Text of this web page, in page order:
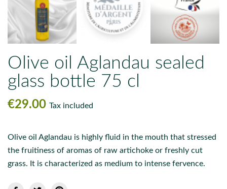
Olive oil Aglandau sealed
glass bottle 75 cl
€29.00 Tax included
Olive oil Aglandau is highly fluid in the mouth that stressed
the fruitiness of aromas of raw artichoke or freshly cut
grass. It is characterized as medium to intense fervence.